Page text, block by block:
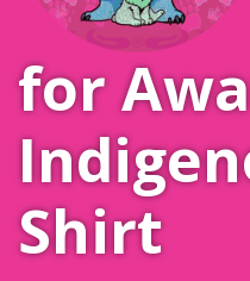
for
Shirt